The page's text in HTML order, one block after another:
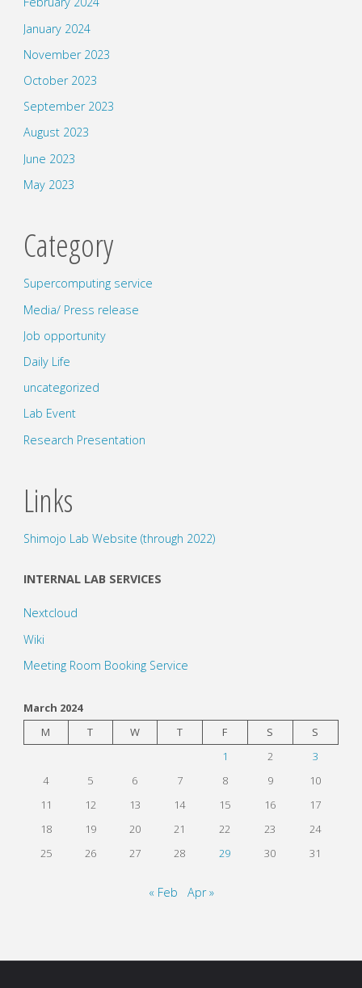
January 2024
November 2023
October 2023
September 2023
August 2023
June 2023
May 2023
Category
Supercomputing service
Media/ Press release
Job opportunity
Daily Life
uncategorized
Lab Event
Research Presentation
Links
Shimojo Lab Website (through 2022)
INTERNAL LAB SERVICES
Nextcloud
Wiki
Meeting Room Booking Service
March 2024
M
T W T F S
S
1
2
3
4
5 6 7 8 9
10
11
12 13 14 15 16
17
18
19 20 21 22 23
24
25
26 27 28 29 30 31
« Feb Apr »